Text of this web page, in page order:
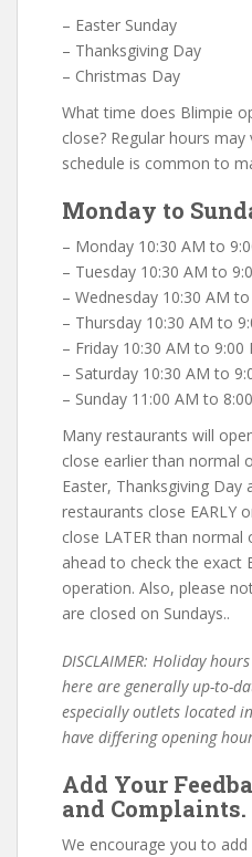
– Easter Sunday
– Thanksgiving Day
– Christmas Day
What time does Blimpie
close? Regular hours
schedule is common to
Monday to
– Monday 10:30 AM to
– Tuesday 10:30 AM to
– Wednesday 10:30 AM
– Thursday 10:30 AM to
– Friday 10:30 AM to 9:00
– Saturday 10:30 AM to
– Sunday 11:00 AM to
Many restaurants will
close earlier than normal
Easter, Thanksgiving Day
restaurants close EARLY
close LATER than normal
ahead to check the exact
operation. Also, please
are closed on Sundays..
DISCLAIMER: Holiday
here are generally up-to-
especially outlets located
have differing opening
Add Your
and Complaints.
We encourage you to